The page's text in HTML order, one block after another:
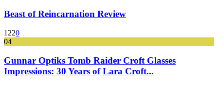
Beast of Reincarnation Review
1220
04
Gunnar Optiks Tomb Raider Croft Glasses
Impressions: 30 Years of Lara Croft...